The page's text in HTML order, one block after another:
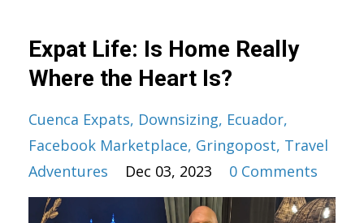
Expat Life: Is Home Really
Where the Heart Is?
Cuenca Expats Downsizing Ecuador
Facebook Marketplace Gringopost Travel
Adventures
Dec 03, 2023 0 Comments